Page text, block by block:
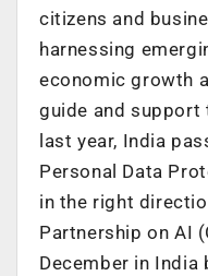
citizens and
harnessing
economic growth
guide and support
last year, India
Personal Data
in the right
Partnership on AI
December in